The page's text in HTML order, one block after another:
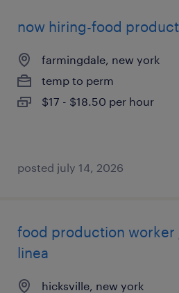
now hiring-food
farmingdale, new york
temp to perm
$17 - $18.50 per hour
posted july 14, 2026
food production worker
linea
hicksville, new york